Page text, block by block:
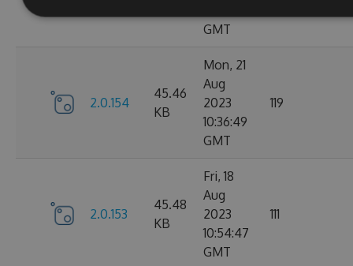
GMT
2.0.154
45.46
KB
Mon, 21
Aug
2023
10:36:49
GMT
119
2.0.153
45.48
KB
Fri, 18
Aug
2023
10:54:47
GMT
111